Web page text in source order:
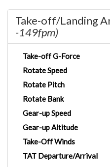
Take-off/Landing
-149fpm)
Take-off G-Force
Rotate Speed
Rotate Pitch
Rotate Bank
Gear-up Speed
Gear-up Altitude
Take-Off Winds
TAT Departure/Arrival